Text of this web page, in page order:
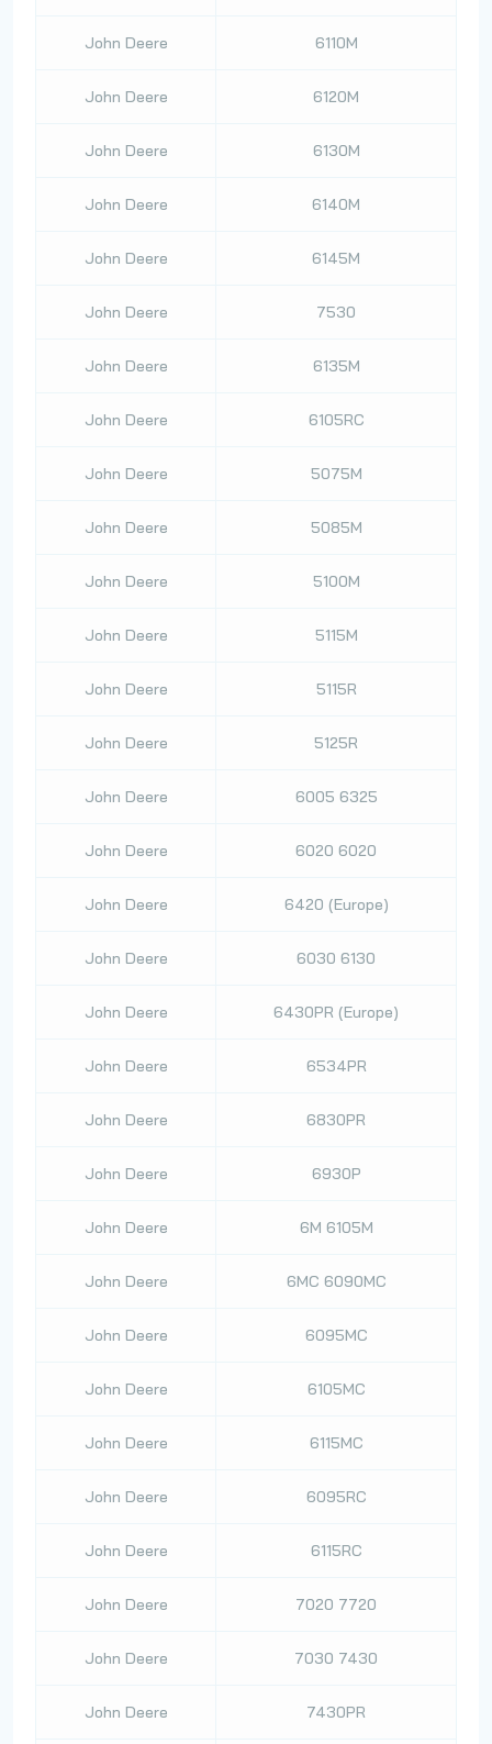
John Deere 6110M
John Deere 6120M
John Deere 6130M
John Deere 6140M
John Deere 6145M
John Deere 7530
John Deere 6135M
John Deere 6105RC
John Deere 5075M
John Deere 5085M
John Deere 5100M
John Deere 5115M
John Deere 5115R
John Deere 5125R
John Deere 6005 6325
John Deere 6020 6020
John Deere 6420 (Europe)
John Deere 6030 6130
John Deere 6430PR (Europe)
John Deere 6534PR
John Deere 6830PR
John Deere 6930P
John Deere 6M 6105M
John Deere 6MC 6090MC
John Deere 6095MC
John Deere 6105MC
John Deere 6115MC
John Deere 6095RC
John Deere 6115RC
John Deere 7020 7720
John Deere 7030 7430
John Deere 7430PR